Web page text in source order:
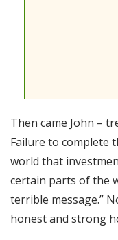
Then came John –
Failure to complete
world that
certain parts of the
terrible message.”
honest and strong